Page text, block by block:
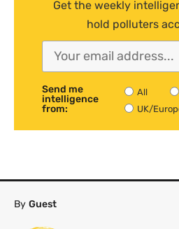
Get the weekly
hold polluters
Send me
intelligence
from:
All
UK/
By Guest